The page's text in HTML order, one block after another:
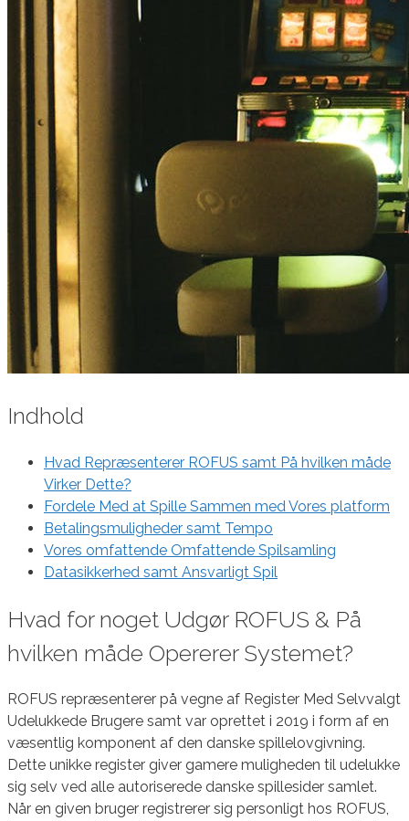
Indhold
Hvad Repræsenterer ROFUS samt På hvilken måde
Virker Dette?
Fordele Med at Spille Sammen med Vores platform
Betalingsmuligheder samt Tempo
Vores omfattende Omfattende Spilsamling
Datasikkerhed samt Ansvarligt Spil
Hvad for noget Udgør ROFUS & På
hvilken måde Opererer Systemet?
ROFUS repræsenterer på vegne af Register Med Selvvalgt
Udelukkede Brugere samt var oprettet i 2019 i form af en
væsentlig komponent af den danske spillelovgivning.
Dette unikke register giver gamere muligheden til udelukke
sig selv ved alle autoriserede danske spillesider samlet.
Når en given bruger registrerer sig personligt hos ROFUS,